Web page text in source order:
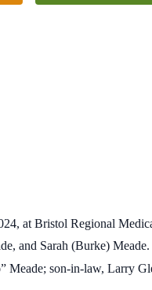
at Bristol Regional
and Sarah (Burke) Meade.
Meade; son-in-law, Larry